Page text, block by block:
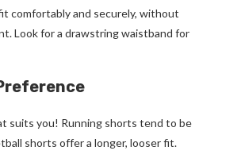
comfortably and securely, without
Look for a drawstring waistband for
suits you! Running shorts tend to be
shorts offer a longer, looser fit.